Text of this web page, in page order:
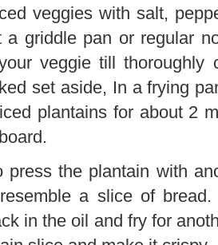
veggies with salt,
a griddle pan or regular
veggie till thoroughly
set aside, In a frying
plantains for about 2
press the plantain with
a slice of
in the oil and fry for